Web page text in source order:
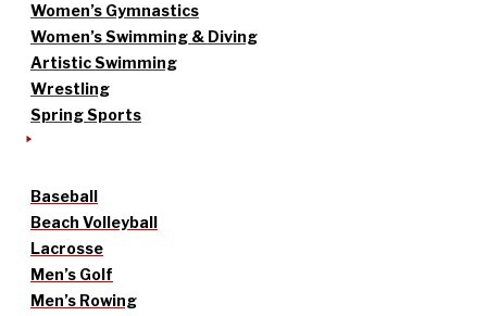
Women’s Gymnastics
Women’s Swimming & Diving
Artistic Swimming
Wrestling
Spring Sports
Baseball
Beach Volleyball
Lacrosse
Men’s Golf
Men’s Rowing